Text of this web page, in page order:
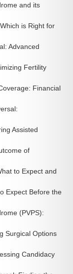
and its
is Right for
Advanced
Fertility
Financial
Assisted
of
to Expect and
Expect Before the
(PVPS):
Surgical Options
Candidacy